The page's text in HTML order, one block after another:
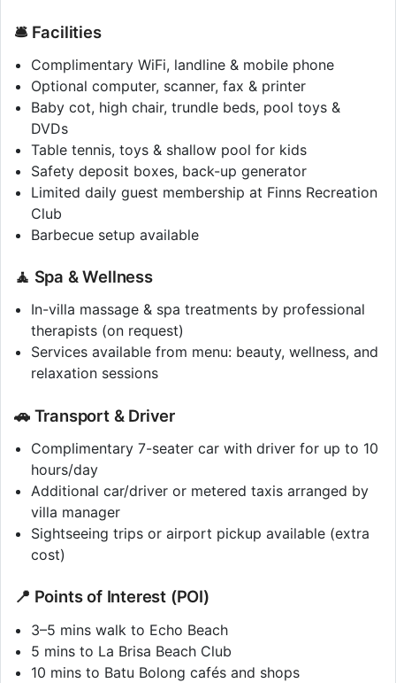
🛎️ Facilities
Complimentary WiFi, landline & mobile phone
Optional computer, scanner, fax & printer
Baby cot, high chair, trundle beds, pool toys &
DVDs
Table tennis, toys & shallow pool for kids
Safety deposit boxes, back-up generator
Limited daily guest membership at Finns Recreation
Club
Barbecue setup available
🧘 Spa & Wellness
In-villa massage & spa treatments by professional
therapists (on request)
Services available from menu: beauty, wellness, and
relaxation sessions
🚗 Transport & Driver
Complimentary 7-seater car with driver for up to 10
hours/day
Additional car/driver or metered taxis arranged by
villa manager
Sightseeing trips or airport pickup available (extra
cost)
📍 Points of Interest (POI)
3–5 mins walk to Echo Beach
5 mins to La Brisa Beach Club
10 mins to Batu Bolong cafés and shops